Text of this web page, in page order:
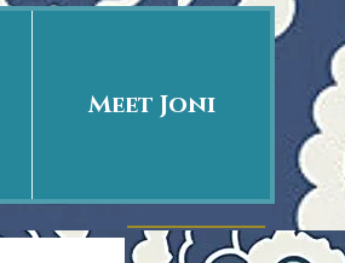
Meet Joni